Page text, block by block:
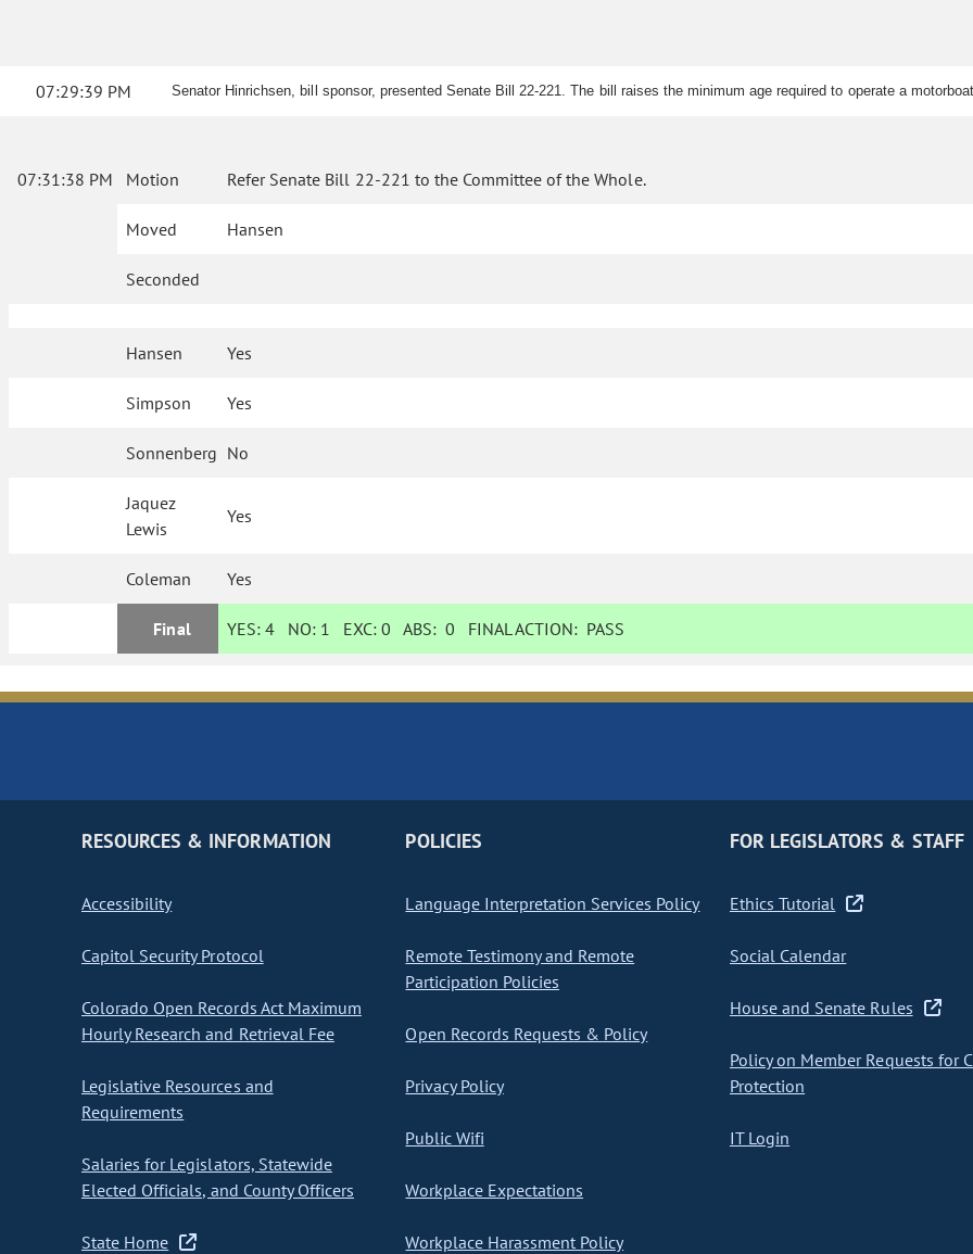
07:29:39 PM Senator Hinrichsen, bill sponsor, presented Senate Bill 22-221. The bill raises the minimum age required to operate a
07:31:38 PM Motion Refer Senate Bill 22-221 to the Committee of the Whole.
Moved Hansen
Seconded
Hansen Yes
Simpson Yes
Sonnenberg No
Jaquez
Lewis
Yes
Coleman Yes
Final YES: 4 NO: 1 EXC:0 ABS:0 FINAL ACTION: PASS
RESOURCES & INFORMATION
Accessibility
Capitol Security Protocol
Colorado Open Records Act Maximum
Hourly Research and Retrieval Fee
Legislative Resources and
Requirements
Salaries for Legislators, Statewide
Elected Officials, and County Officers
State Home
POLICIES
Language Interpretation Services Policy
Remote Testimony and Remote
Participation Policies
Open Records Requests & Policy
Privacy Policy
Public Wifi
Workplace Expectations
Workplace Harassment Policy
FOR LEGISLATORS & STAFF
Ethics Tutorial
Social Calendar
House and Senate Rules
Policy on Member Requests for
Protection
IT Login